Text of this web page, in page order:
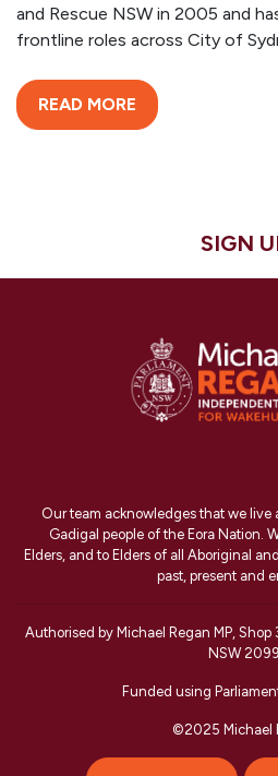
and Rescue NSW in 2005 and
frontline roles across City of
READ MORE
SIGN
Our team acknowledges that we
Gadigal people of the Eora Nation.
Elders, and to Elders of all Aboriginal
past, present and
Authorised by Michael Regan MP, Shop
NSW 2099
Funded using
©2025 Michael